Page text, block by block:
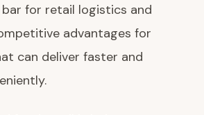
for retail logistics and
advantages for
can deliver faster and